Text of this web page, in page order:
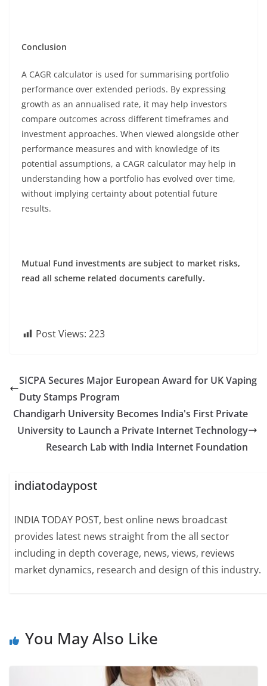
Conclusion
A CAGR calculator is used for summarising portfolio
performance over extended periods. By expressing
growth as an annualised rate, it may help investors
compare outcomes across different timeframes and
investment approaches. When viewed alongside other
performance measures and with knowledge of its
potential assumptions, a CAGR calculator may help in
understanding how a portfolio has evolved over time,
without implying certainty about potential future
results.
Mutual Fund investments are subject to market risks,
read all scheme related documents carefully.
Post Views: 223
SICPA Secures Major European Award for UK Vaping
Duty Stamps Program
Chandigarh University Becomes India's First Private
University to Launch a Private Internet Technology
Research Lab with India Internet Foundation
indiatodaypost
INDIA TODAY POST, best online news broadcast
provides latest news straight from the all sector
including in depth coverage, news, views, reviews
market dynamics, research and design of this industry.
You May Also Like